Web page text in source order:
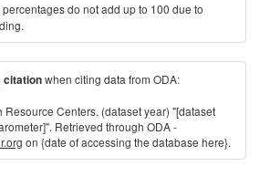
do not add up to 100 due to
citationwhen citing data from ODA:
Centers. (dataset year) "[dataset
Retrieved through ODA -
on {date of accessing the database here}.